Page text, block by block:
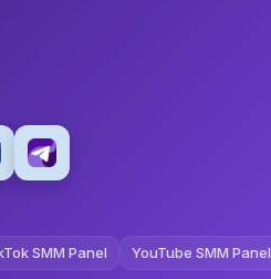
SMM Panel YouTube SMM Panel